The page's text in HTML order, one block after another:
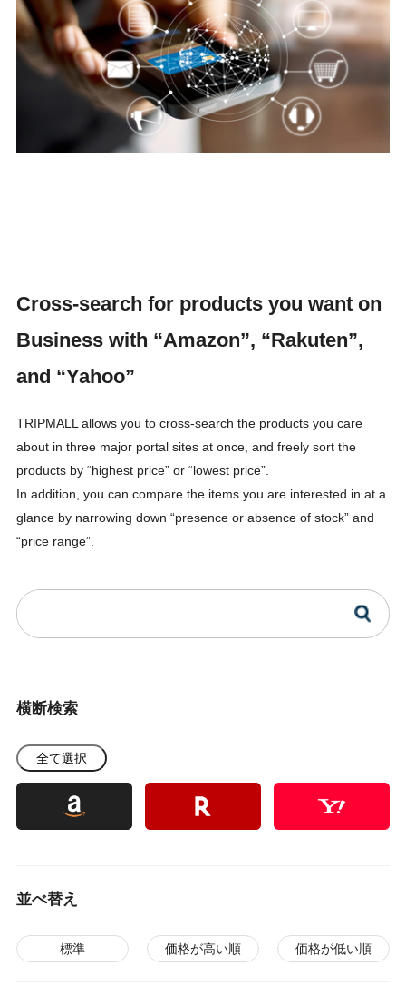
Cross-search for products you want on
Business with “Amazon”, “Rakuten”,
and “Yahoo”
TRIPMALL allows you to cross-search the products you care
about in three major portal sites at once, and freely sort the
products by “highest price” or “lowest price”.
In addition, you can compare the items you are interested in at a
glance by narrowing down “presence or absence of stock” and
“price range”.
横断検索
全て選択
並べ替え
標準 価格が高い順 価格が低い順